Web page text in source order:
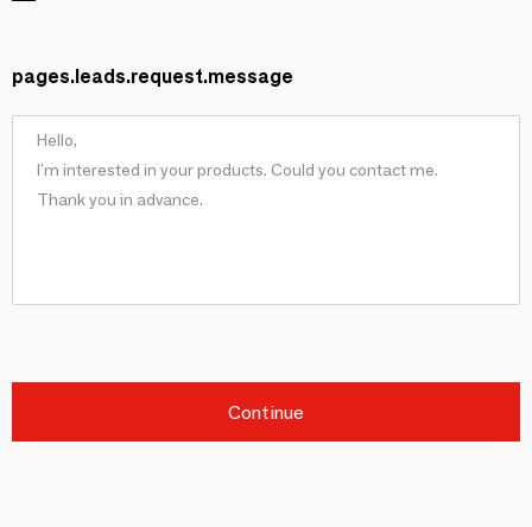
pages.leads.request.message
Continue